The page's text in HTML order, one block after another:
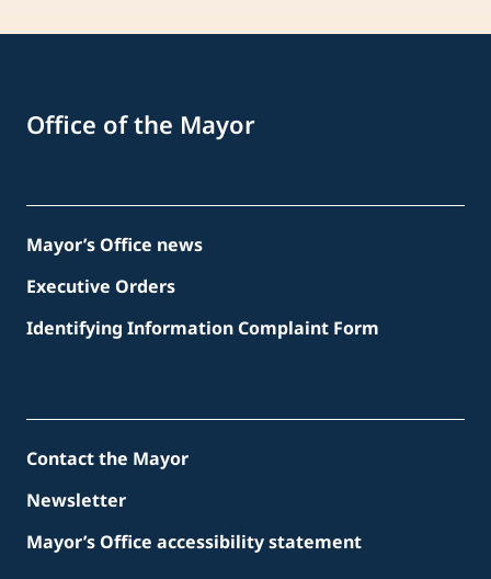
Office of the Mayor
Mayor’s Office news
Executive Orders
Identifying Information Complaint Form
Contact the Mayor
Newsletter
Mayor’s Office accessibility statement